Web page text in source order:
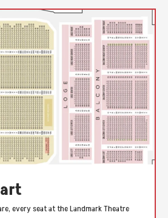
every seat at the Landmark Theatre